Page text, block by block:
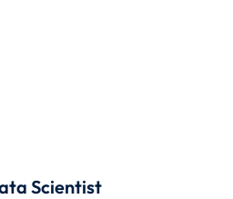
Scientist